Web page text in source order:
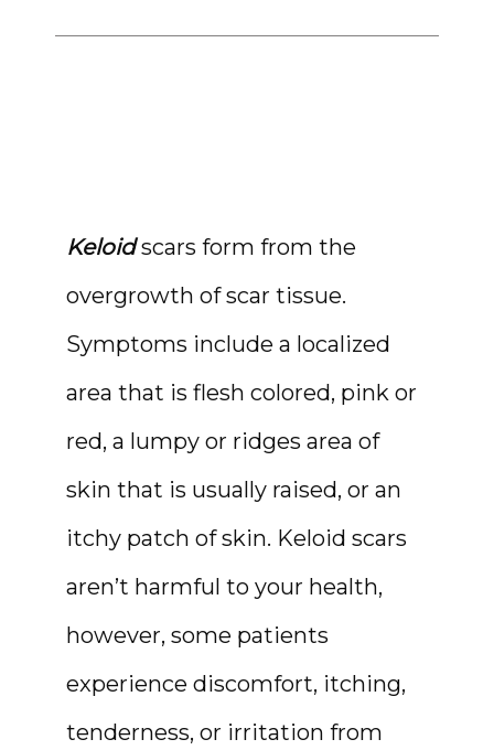
ABOUT
MEDSPA & SKIN CARE
SHOP
Keloid scars form from the
overgrowth of scar tissue.
Symptoms include a localized
area that is flesh colored, pink or
red, a lumpy or ridges area of
skin that is usually raised, or an
itchy patch of skin. Keloid scars
aren’t harmful to your health,
however, some patients
experience discomfort, itching,
tenderness, or irritation from